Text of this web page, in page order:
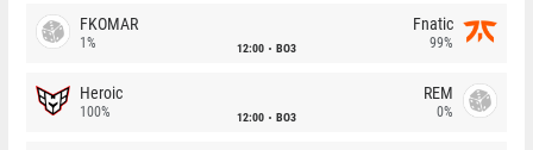
FKOMAR
1% 12:00 BO3
Fnatic
99%
Heroic
100% 12:00 BO3
REM
0%